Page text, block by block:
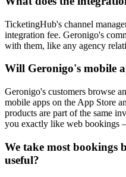
TicketingHub's channel
integration fee. Geronigo's
with them, like any agency
Will Geronigo's mobile
Geronigo's customers browse
mobile apps on the App Store
products are part of the same
you exactly like web bookings
We take most bookings
useful?